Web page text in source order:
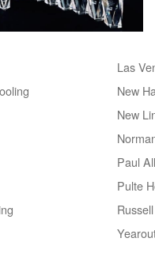
Las
New
New
Paul
Pulte